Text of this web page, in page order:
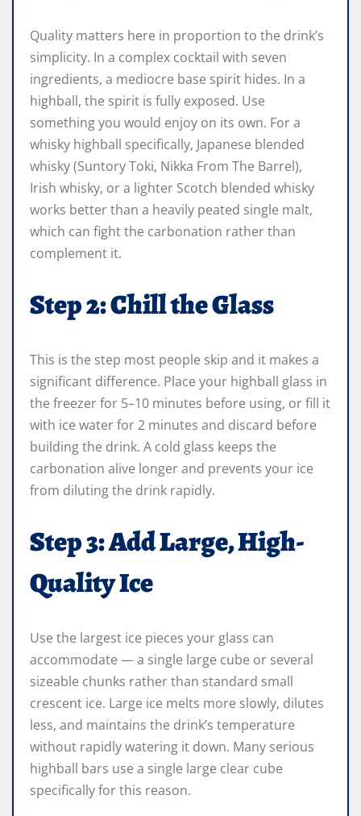
Quality matters here in proportion to the drink’s
simplicity. In a complex cocktail with seven
ingredients, a mediocre base spirit hides. In a
highball, the spirit is fully exposed. Use
something you would enjoy on its own. For a
whisky highball specifically, Japanese blended
whisky (Suntory Toki, Nikka From The Barrel),
Irish whisky, or a lighter Scotch blended whisky
works better than a heavily peated single malt,
which can fight the carbonation rather than
complement it.
Step 2: Chill the Glass
This is the step most people skip and it makes a
significant difference. Place your highball glass in
the freezer for 5–10 minutes before using, or fill it
with ice water for 2 minutes and discard before
building the drink. A cold glass keeps the
carbonation alive longer and prevents your ice
from diluting the drink rapidly.
Step 3: Add Large, High-
Quality Ice
Use the largest ice pieces your glass can
accommodate — a single large cube or several
sizeable chunks rather than standard small
crescent ice. Large ice melts more slowly, dilutes
less, and maintains the drink’s temperature
without rapidly watering it down. Many serious
highball bars use a single large clear cube
specifically for this reason.